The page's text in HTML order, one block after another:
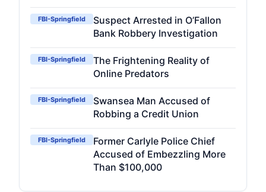
FBI-Springfield
Suspect Arrested in O’Fallon
Bank Robbery Investigation
FBI-Springfield
The Frightening Reality of
Online Predators
FBI-Springfield
Swansea Man Accused of
Robbing a Credit Union
FBI-Springfield
Former Carlyle Police Chief
Accused of Embezzling More
Than $100,000